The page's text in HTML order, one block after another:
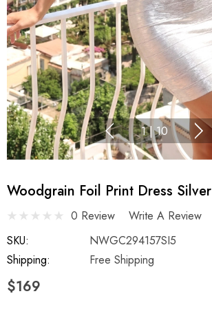
1 | 10
Woodgrain Foil Print Dress Silver
0 Review
Write A Review
SKU:
NWGC294157SI5
Shipping:
Free Shipping
$169